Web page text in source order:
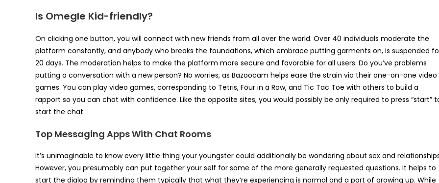
Is Omegle Kid-friendly?
On clicking one button, you will connect with new friends from all over the world. Over 40 individuals moderate the
platform constantly, and anybody who breaks the foundations, which embrace putting garments on, is suspended
20 days. The moderation helps to make the platform more secure and favorable for all users. Do you’ve problems
putting a conversation with a new person? No worries, as Bazoocam helps ease the strain via their one-on-one video
games. You can play video games, corresponding to Tetris, Four in a Row, and Tic Tac Toe with others to build a
rapport so you can chat with confidence. Like the opposite sites, you would possibly be only required to press “start”
start the chat.
Top Messaging Apps With Chat Rooms
It’s unimaginable to know every little thing your youngster could additionally be wondering about sex and
However, you presumably can put together your self for some of the more generally requested questions. It helps to
start the dialog by reminding them typically that what they’re experiencing is normal and a part of growing up. While